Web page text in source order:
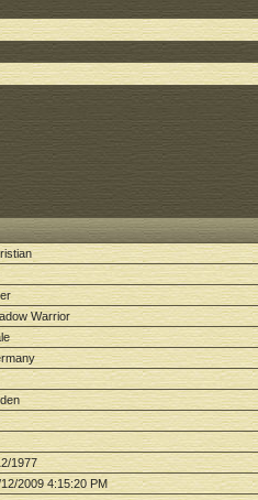
Warrior
1977
12/2009 4:15:20 PM